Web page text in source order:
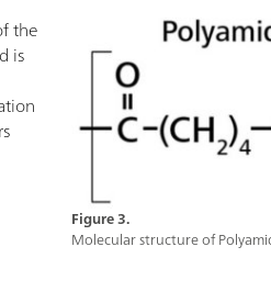
Figure 3.
Molecular structure of
the
is